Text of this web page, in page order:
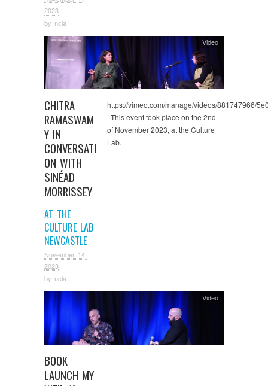
2023
by ncla
CHITRA
RAMASWAM
Y IN
CONVERSATI
ON WITH
SINÉAD
MORRISSEY
AT THE
CULTURE LAB
NEWCASTLE
November 14,
2023
by ncla
Video
https://vimeo.com/manage/videos/881747966/
This event took place on the 2nd
of November 2023, at the Culture
Lab.
BOOK
LAUNCH MY
Video